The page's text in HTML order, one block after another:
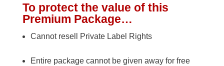
To protect the value of this
Premium Package…
Cannot resell Private Label Rights
Entire package cannot be given away for free